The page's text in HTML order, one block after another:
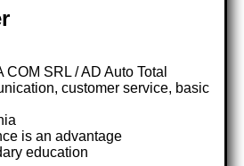
COM SRL / AD Auto Total
customer service, basic
is an advantage
education